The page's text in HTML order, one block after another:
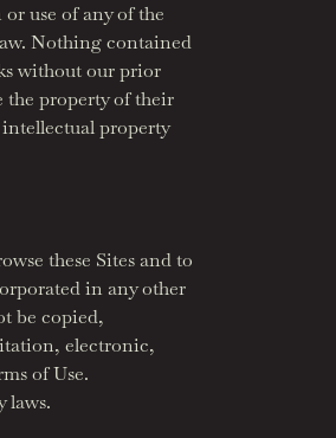
use of any of the
Nothing contained
without our prior
the property of their
property
these Sites and to
in any other
be copied,
electronic,
of Use.
laws.